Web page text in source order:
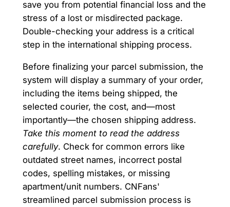
save you from potential financial loss and the
stress of a lost or misdirected package.
Double-checking your address is a critical
step in the international shipping process.
Before finalizing your parcel submission, the
system will display a summary of your order,
including the items being shipped, the
selected courier, the cost, and—most
importantly—the chosen shipping address.
Take this moment to read the address
carefully. Check for common errors like
outdated street names, incorrect postal
codes, spelling mistakes, or missing
apartment/unit numbers. CNFans'
streamlined parcel submission process is